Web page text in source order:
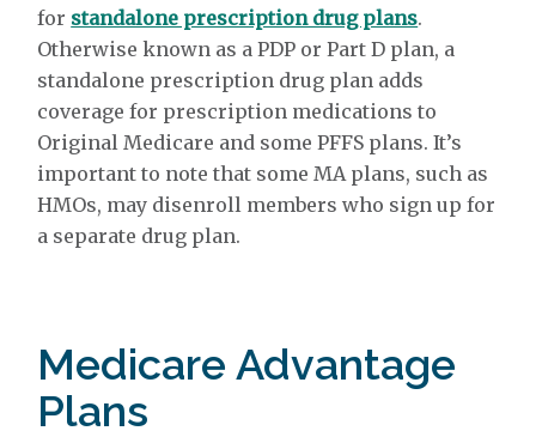
for standalone prescription drug plans.
Otherwise known as a PDP or Part D plan, a
standalone prescription drug plan adds
coverage for prescription medications to
Original Medicare and some PFFS plans. It’s
important to note that some MA plans, such as
HMOs, may disenroll members who sign up for
a separate drug plan.
Medicare Advantage
Plans